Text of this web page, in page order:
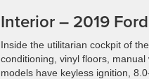
Interior – 2019
Inside the utilitarian cockpit of
conditioning, vinyl floors,
models have keyless ignition,